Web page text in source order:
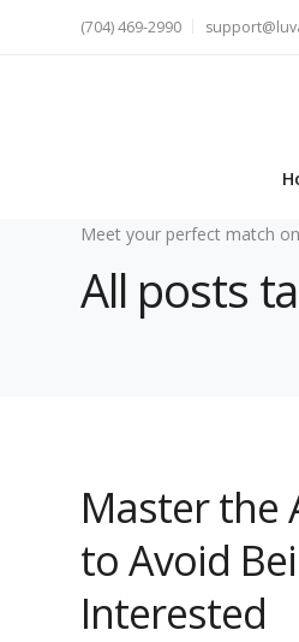
(704) 469-2990
Meet your perfect match
All posts
Master the
to Avoid
Interested